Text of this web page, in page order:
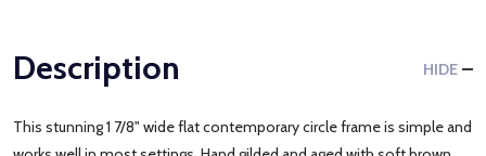
Description HIDE
This stunning 1 7/8" wide flat contemporary circle frame is simple and